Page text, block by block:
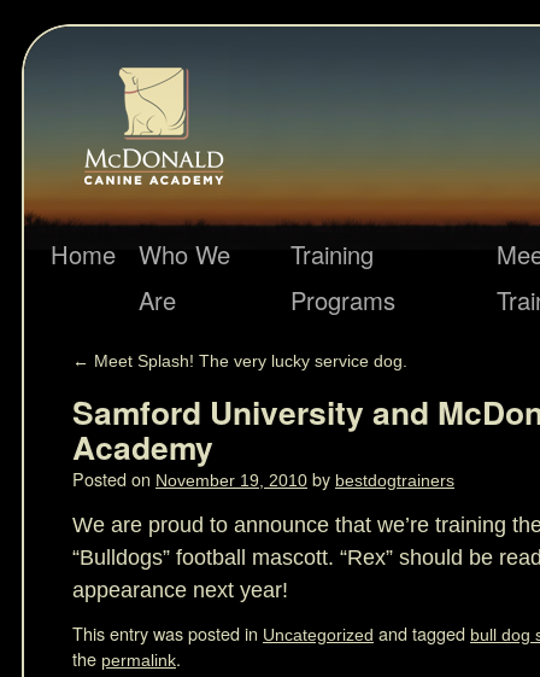
Home
Who We
Are
Training
Programs
← Meet Splash! The very lucky service dog.
Samford University and
Academy
Posted on November 19, 2010 by bestdogtrainers
We are proud to announce that we’re training
“Bulldogs” football mascott. “Rex” should be
appearance next year!
This entry was posted in Uncategorized and tagged bull dog
the permalink.